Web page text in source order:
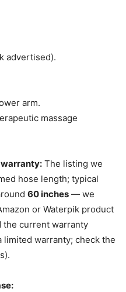
advertised).
arm.
massage
warranty: The listing we
hose length; typical
60 inches — we
or Waterpik product
the current warranty
limited warranty; check the